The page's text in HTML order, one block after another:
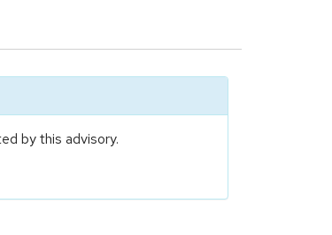
by this advisory.